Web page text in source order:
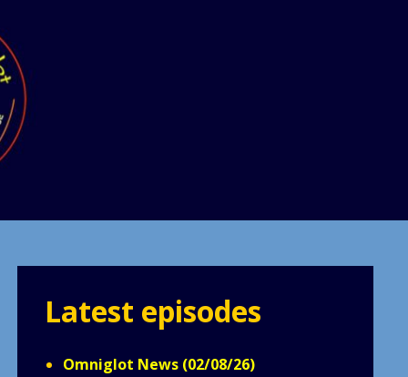
Latest episodes
Omniglot News (02/08/26)